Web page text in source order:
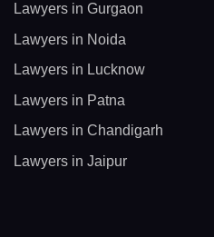
Lawyers in Gurgaon
Lawyers in Noida
Lawyers in Lucknow
Lawyers in Patna
Lawyers in Chandigarh
Lawyers in Jaipur